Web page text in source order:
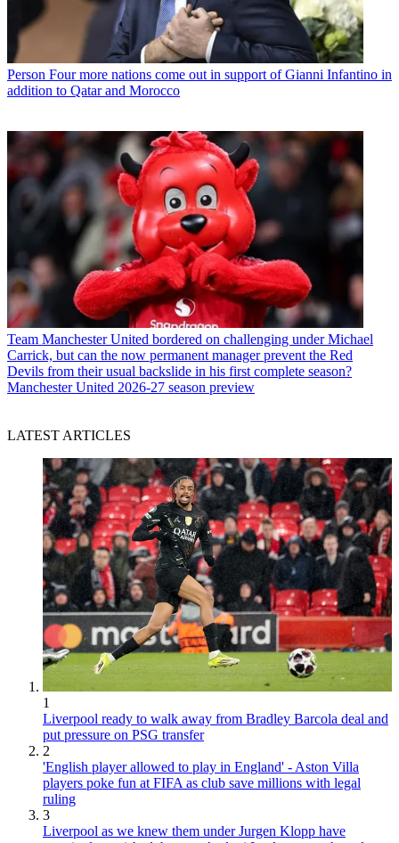
Person Four more nations come out in support of Gianni Infantino in
addition to Qatar and Morocco
Team Manchester United bordered on challenging under Michael
Carrick, but can the now permanent manager prevent the Red
Devils from their usual backslide in his first complete season?
Manchester United 2026-27 season preview
LATEST ARTICLES
1
Liverpool ready to walk away from Bradley Barcola deal and
put pressure on PSG transfer
2
'English player allowed to play in England' - Aston Villa
players poke fun at FIFA as club save millions with legal
ruling
3
Liverpool as we knew them under Jurgen Klopp have